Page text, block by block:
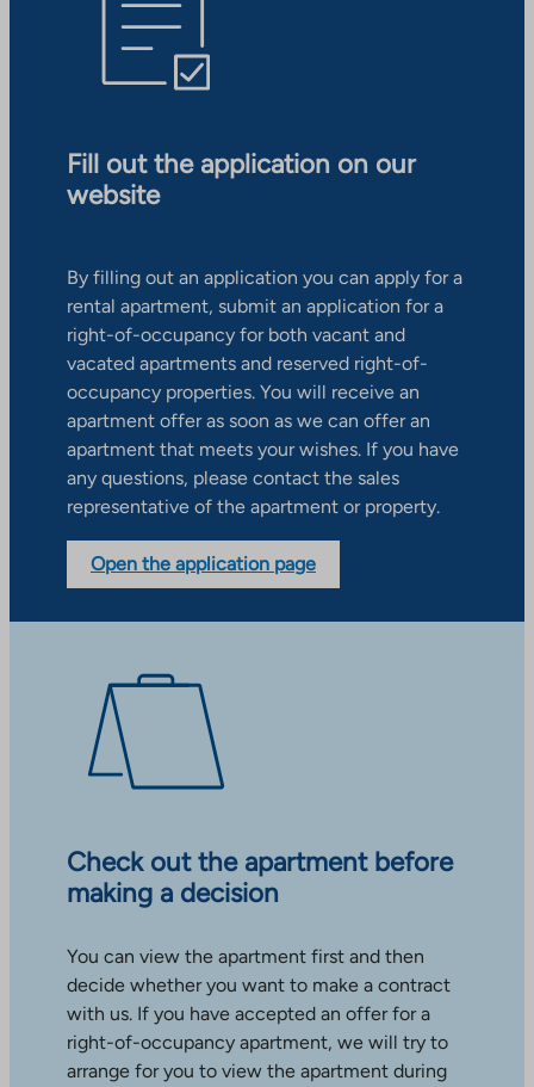
Fill out the application on our
website
By filling out an application you can apply for a
rental apartment, submit an application for a
right-of-occupancy for both vacant and
vacated apartments and reserved right-of-
occupancy properties. You will receive an
apartment offer as soon as we can offer an
apartment that meets your wishes. If you have
any questions, please contact the sales
representative of the apartment or property.
Open the application page
Check out the apartment before
making a decision
You can view the apartment first and then
decide whether you want to make a contract
with us. If you have accepted an offer for a
right-of-occupancy apartment, we will try to
arrange for you to view the apartment during